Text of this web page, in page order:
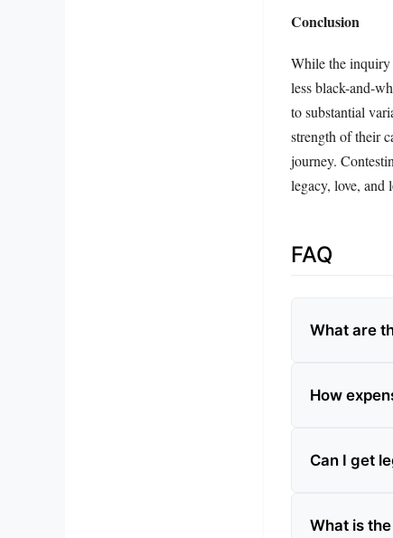
Conclusion
While the
less black-and-
to substantial
strength of their
journey.
legacy, love,
FAQ
What are
How
Can I get
What is